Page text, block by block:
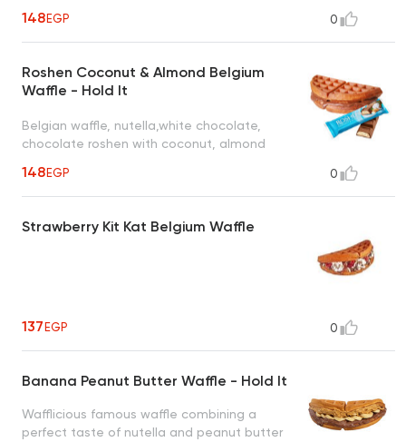
148EGP 0
Roshen Coconut & Almond Belgium
Waffle - Hold It
Belgian waffle, nutella,white chocolate,
chocolate roshen with coconut, almond
148EGP 0
Strawberry Kit Kat Belgium Waffle
137EGP 0
Banana Peanut Butter Waffle - Hold It
Wafflicious famous waffle combining a
perfect taste of nutella and peanut butter